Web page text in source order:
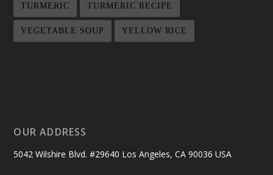
TURMERIC TURMERIC RECIPE
VEGETABLE SOUP YELLOW RICE
OUR ADDRESS
5042 Wilshire Blvd. #29640 Los Angeles, CA 90036 USA